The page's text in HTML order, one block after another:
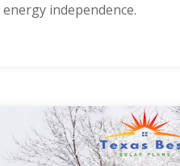
independence.